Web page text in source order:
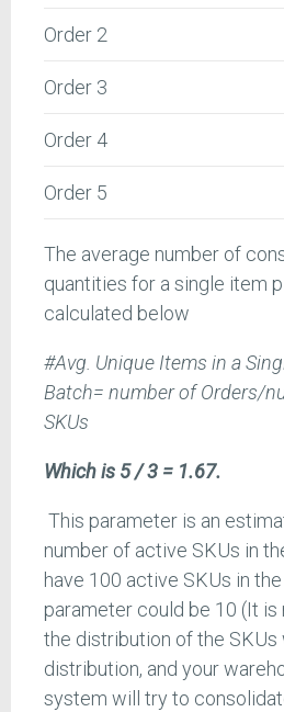
Order 2
Order 3
Order 4
Order 5
The average number of
quantities for a single item
calculated below
#Avg. Unique Items in a
Batch= number of Orders/
SKUs
Which is 5 / 3 = 1.67.
This parameter is an
number of active SKUs in
have 100 active SKUs in
parameter could be 10 (It is
the distribution of the SKUs
distribution, and your
system will try to